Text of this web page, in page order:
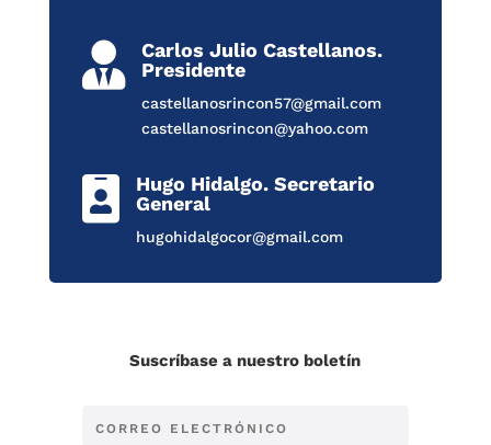

Carlos Julio Castellanos.
Presidente
castellanosrincon57@gmail.com
castellanosrincon@yahoo.com

Hugo Hidalgo. Secretario
General
hugohidalgocor@gmail.com
Suscríbase a nuestro boletín